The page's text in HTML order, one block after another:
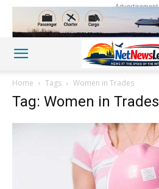
Advertisement
Home Tags Women in Trades
Tag: Women in Trades